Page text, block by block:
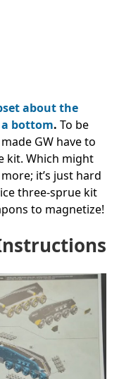
about the
bottom. To be
GW have to
kit. Which might
it’s just hard
three-sprue kit
to magnetize!